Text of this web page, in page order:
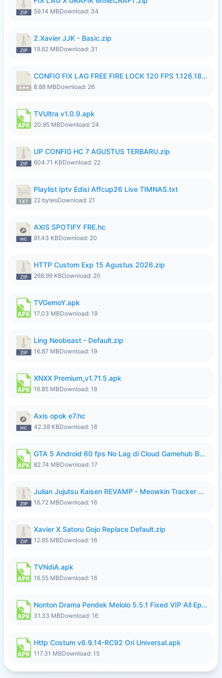
59.14 MBDownload: 34
2.Xavier JJK - Basic.zip
19.62 MBDownload: 31
CONFIG FIX LAG FREE FIRE LOCK 120 FPS 1.126.18.7z
8.88 MBDownload: 26
TVUltra v1.0.9.apk
20.95 MBDownload: 24
UP CONFIG HC 7 AGUSTUS TERBARU.zip
604.71 KBDownload: 22
Playlist Iptv Edisi Affcup26 Live TIMNAS.txt
22 bytesDownload: 21
AXIS SPOTIFY FRE.hc
91.43 KBDownload: 20
HTTP Custom Exp 15 Agustus 2026.zip
268.99 KBDownload: 20
TVGemoY.apk
17.03 MBDownload: 19
Ling Neobeast - Default.zip
16.87 MBDownload: 19
XNXX Premium_v1.71.5.apk
16.85 MBDownload: 18
Axis opok e7.hc
42.38 KBDownload: 18
GTA 5 Android 60 fps No Lag di Cloud Gamehub By lymura.apk
82.74 MBDownload: 17
Julian Jujutsu Kaisen REVAMP - Meowkin Tracker NEW UPDATE.zip
16.72 MBDownload: 16
Xavier X Satoru Gojo Replace Default.zip
12.95 MBDownload: 16
TVNdiA.apk
16.55 MBDownload: 16
Nonton Drama Pendek Melolo 5.5.1 Fixed VIP All Episodes Unlocked No Ads Fix Bug.apk
31.33 MBDownload: 16
Http Costum v6.9.14-RC92 Ori Universal.apk
117.31 MBDownload: 15